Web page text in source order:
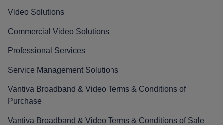
Video Solutions
Commercial Video Solutions
Professional Services
Service Management Solutions
Vantiva Broadband & Video Terms & Conditions of
Purchase
Vantiva Broadband & Video Terms & Conditions of Sale